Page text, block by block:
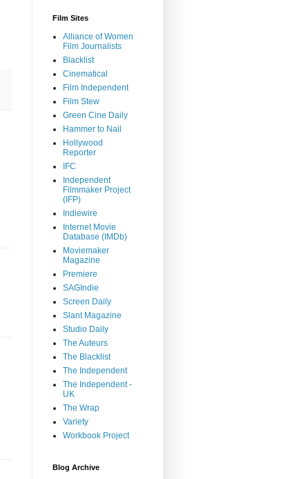
Film Sites
Alliance of Women
Film Journalists
Blacklist
Cinematical
Film Independent
Film Stew
Green Cine Daily
Hammer to Nail
Hollywood
Reporter
IFC
Independent
Filmmaker Project
(IFP)
Indiewire
Internet Movie
Database (IMDb)
Moviemaker
Magazine
Premiere
SAGIndie
Screen Daily
Slant Magazine
Studio Daily
The Auteurs
The Blacklist
The Independent
The Independent -
UK
The Wrap
Variety
Workbook Project
Blog Archive